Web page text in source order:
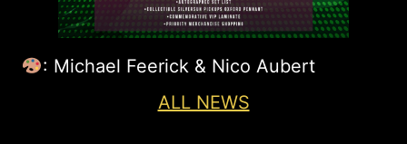
: Michael Feerick & Nico Aubert
ALL NEWS